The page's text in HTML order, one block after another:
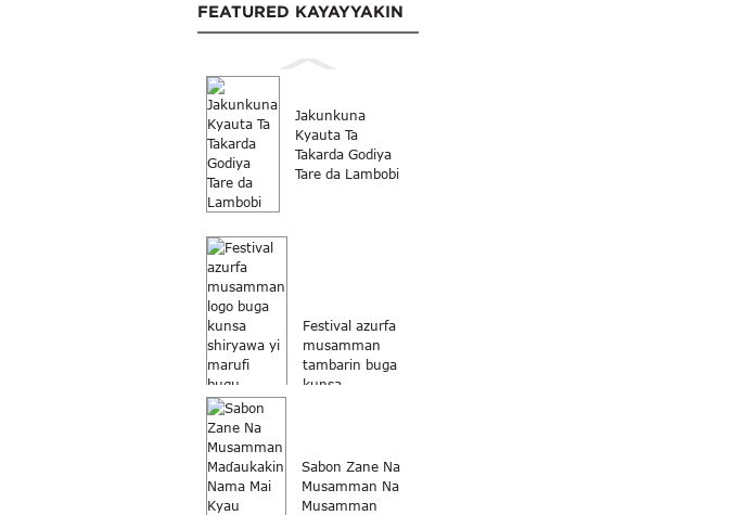
FEATURED KAYAYYAKIN
Jakunkuna
Kyauta Ta
Takarda Godiya
Tare da Lambobi
Festival azurfa
musamman
tambarin buga
kunsa
Sabon Zane Na
Musamman Na
Musamman